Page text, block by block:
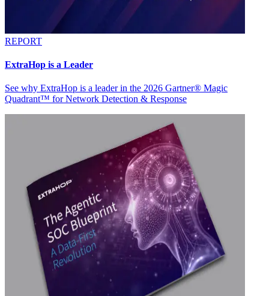
REPORT
ExtraHop is a Leader
See why ExtraHop is a leader in the 2026 Gartner® Magic
Quadrant™ for Network Detection & Response